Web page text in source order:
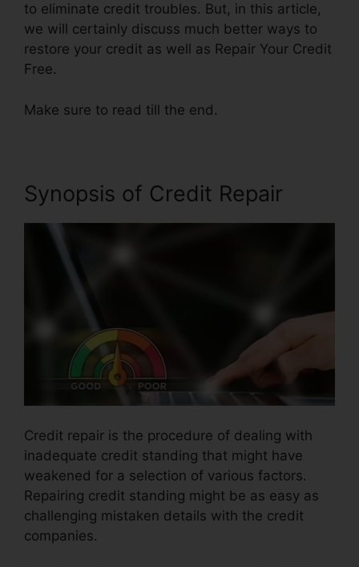
to eliminate credit troubles. But, in this article,
we will certainly discuss much better ways to
restore your credit as well as Repair Your Credit
Free.
Make sure to read till the end.
Synopsis of Credit Repair
Credit repair is the procedure of dealing with
inadequate credit standing that might have
weakened for a selection of various factors.
Repairing credit standing might be as easy as
challenging mistaken details with the credit
companies.